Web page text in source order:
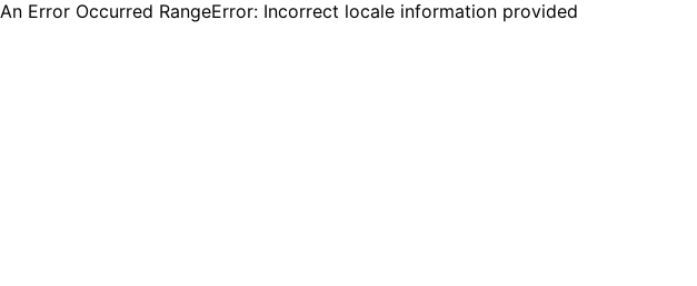
An Error Occurred RangeError: Incorrect locale information provided